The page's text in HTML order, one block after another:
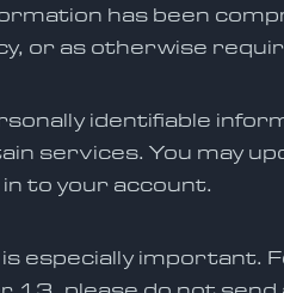
has been
or as otherwise
identifiable
services. You may
to your account.
especially important.